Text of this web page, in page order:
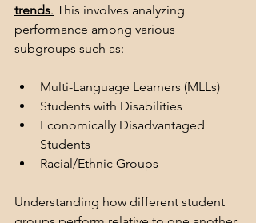
trends. This involves analyzing
performance among various
subgroups such as:
Multi-Language Learners (MLLs)
Students with Disabilities
Economically Disadvantaged
Students
Racial/Ethnic Groups
Understanding how different student